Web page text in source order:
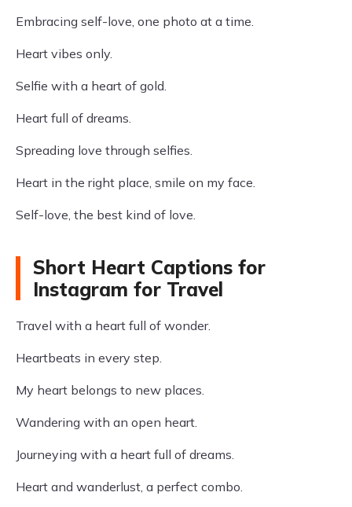
Embracing self-love, one photo at a time.
Heart vibes only.
Selfie with a heart of gold.
Heart full of dreams.
Spreading love through selfies.
Heart in the right place, smile on my face.
Self-love, the best kind of love.
Short Heart Captions for
Instagram for Travel
Travel with a heart full of wonder.
Heartbeats in every step.
My heart belongs to new places.
Wandering with an open heart.
Journeying with a heart full of dreams.
Heart and wanderlust, a perfect combo.